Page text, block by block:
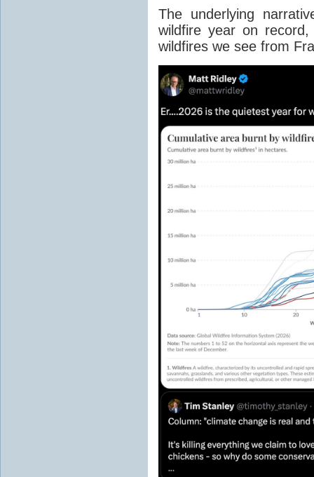
The underlying
wildfire year on
wildfires we see from